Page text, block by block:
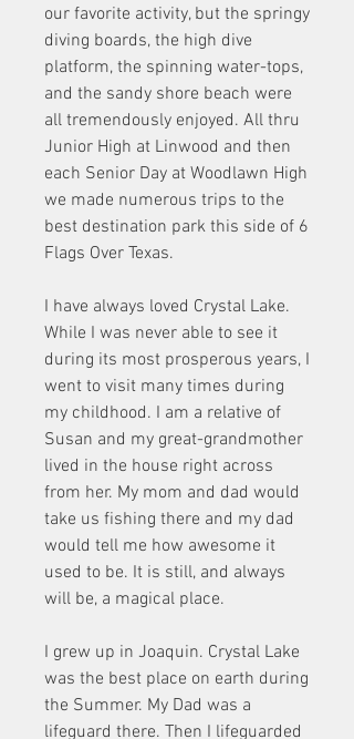
our favorite activity, but the springy
diving boards, the high dive
platform, the spinning water-tops,
and the sandy shore beach were
all tremendously enjoyed. All thru
Junior High at Linwood and then
each Senior Day at Woodlawn High
we made numerous trips to the
best destination park this side of 6
Flags Over Texas.
I have always loved Crystal Lake.
While I was never able to see it
during its most prosperous years, I
went to visit many times during
my childhood. I am a relative of
Susan and my great-grandmother
lived in the house right across
from her. My mom and dad would
take us fishing there and my dad
would tell me how awesome it
used to be. It is still, and always
will be, a magical place.
I grew up in Joaquin. Crystal Lake
was the best place on earth during
the Summer. My Dad was a
lifeguard there. Then I lifeguarded